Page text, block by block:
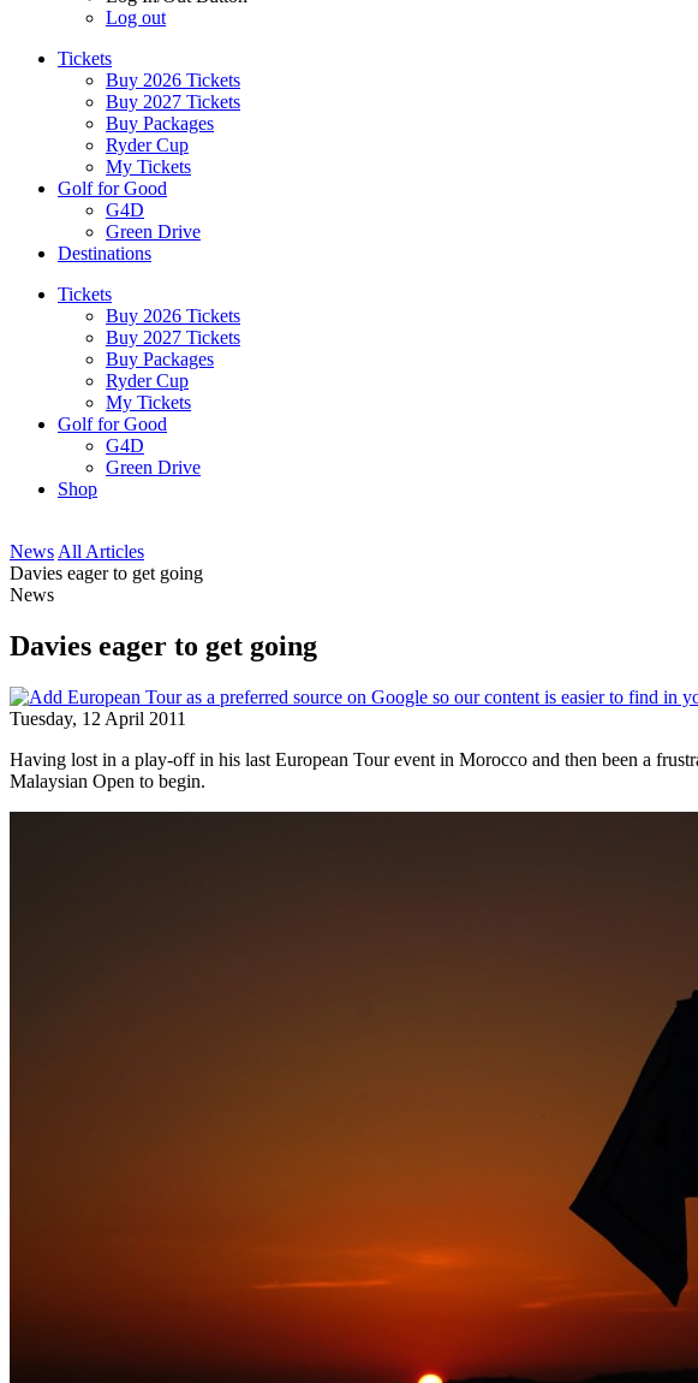
Log out
Tickets
Buy 2026 Tickets
Buy 2027 Tickets
Buy Packages
Ryder Cup
My Tickets
Golf for Good
G4D
Green Drive
Destinations
Tickets
Buy 2026 Tickets
Buy 2027 Tickets
Buy Packages
Ryder Cup
My Tickets
Golf for Good
G4D
Green Drive
Shop
News All Articles
Davies eager to get going
News
Davies eager to get going
Tuesday, 12 April 2011
Having lost in a play-off in his last European Tour event in Morocco and then been a
Malaysian Open to begin.